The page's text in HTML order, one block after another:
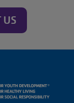
US